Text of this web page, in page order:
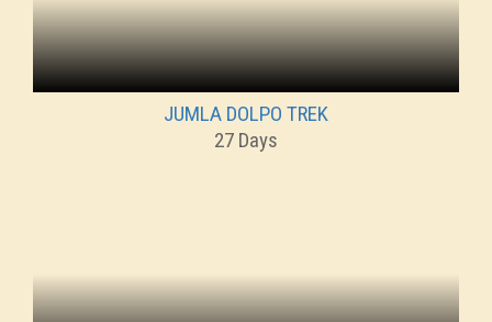
JUMLA DOLPO TREK
27 Days